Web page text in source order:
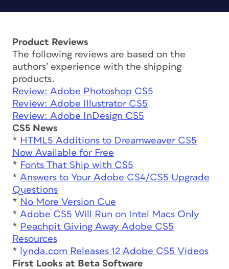
Product Reviews
The following reviews are based on the
authors’ experience with the shipping
products.
Review: Adobe Photoshop CS5
Review: Adobe Illustrator CS5
Review: Adobe InDesign CS5
CS5 News
* HTML5 Additions to Dreamweaver CS5
Now Available for Free
* Fonts That Ship with CS5
* Answers to Your Adobe CS4/CS5 Upgrade
Questions
* No More Version Cue
* Adobe CS5 Will Run on Intel Macs Only
* Peachpit Giving Away Adobe CS5
Resources
* lynda.com Releases 12 Adobe CS5 Videos
First Looks at Beta Software